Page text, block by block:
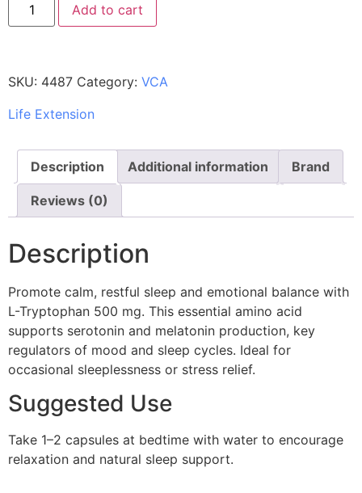
Add to cart
SKU: 4487 Category: VCA
Life Extension
Description Additional information Brand
Reviews (0)
Description
Promote calm, restful sleep and emotional balance with
L-Tryptophan 500 mg. This essential amino acid
supports serotonin and melatonin production, key
regulators of mood and sleep cycles. Ideal for
occasional sleeplessness or stress relief.
Suggested Use
Take 1–2 capsules at bedtime with water to encourage
relaxation and natural sleep support.